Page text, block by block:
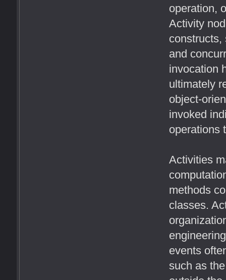
operation,
Activity
constructs,
and
invocation
ultimately
object-
invoked
operations
Activities
methods
classes.
events
such as